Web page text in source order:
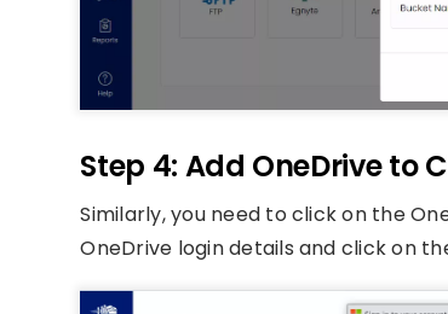
Step 4: Add OneDrive to
Similarly, you need to click on the
OneDrive login details and click on